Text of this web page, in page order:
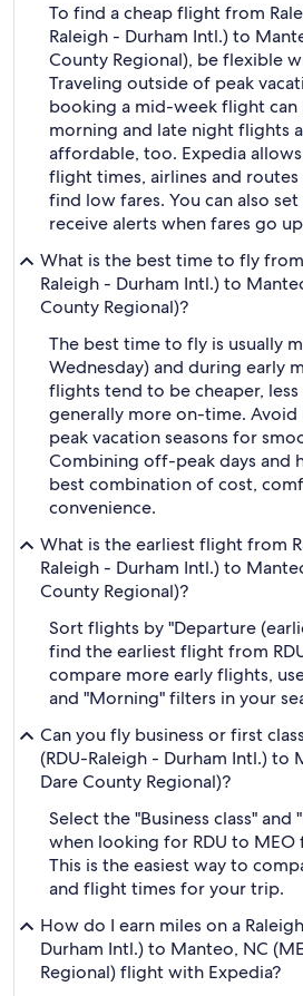
To find a cheap flight from
Raleigh - Durham Intl.) to
County Regional), be flexible
Traveling outside of peak
booking a mid-week flight can
morning and late night flights
affordable, too. Expedia
flight times, airlines and
find low fares. You can also
receive alerts when fares go
What is the best time to fly from
Raleigh - Durham Intl.) to
County Regional)?
The best time to fly is usually
Wednesday) and during early
flights tend to be cheaper,
generally more on-time. Avoid
peak vacation seasons for
Combining off-peak days and
best combination of cost,
convenience.
What is the earliest flight from
Raleigh - Durham Intl.) to
County Regional)?
Sort flights by "Departure
find the earliest flight from
compare more early flights,
and "Morning" filters in your
Can you fly business or first
(RDU-Raleigh - Durham Intl.) to
Dare County Regional)?
Select the "Business class" and
when looking for RDU to MEO
This is the easiest way to
and flight times for your trip.
How do I earn miles on a
Durham Intl.) to Manteo, NC
Regional) flight with Expedia?